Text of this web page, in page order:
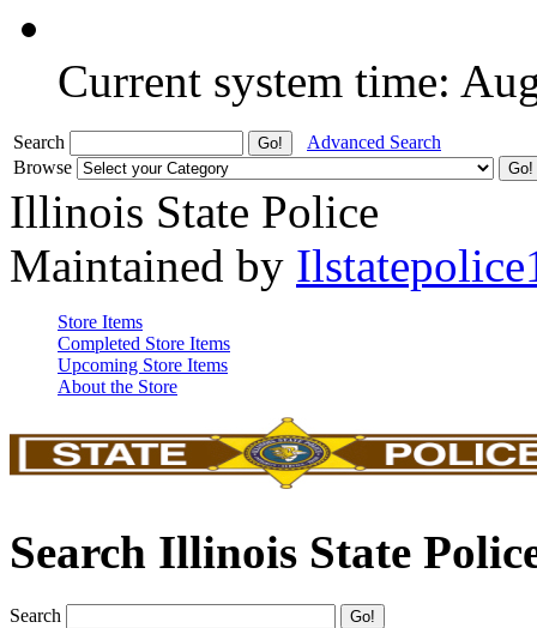
Current system time:
Search
Advanced Search
Browse
Illinois State Police
Maintained by
Store Items
Completed Store Items
Upcoming Store Items
About the Store
Search Illinois State
Search